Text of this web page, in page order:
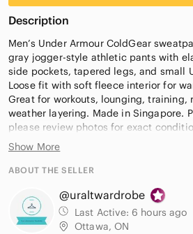
Description
Men’s Under Armour ColdGear
gray jogger-style athletic pants with
side pockets, tapered legs, and small
Loose fit with soft fleece interior for
Great for workouts, lounging, training,
weather layering. Made in Singapore.
please review photos for exact
Keywords:
Men, Under Armour, Sweatpants,
Elastic Waist, Pockets, Activewear,
Casual, Lounge, XL
Show More
ABOUT THE SELLER
@uraltwardrobe
Last Active: 6 hours ago
Ottawa, ON